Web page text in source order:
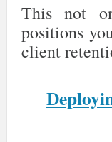
This not
positions
client